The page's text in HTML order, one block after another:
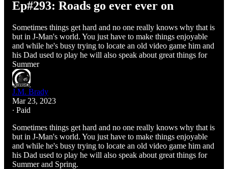
Ep#293: Roads go ever ever on
Sometimes things get hard and no one really knows why that is
but in J-Man's world. You just have to make things enjoyable
and while he's busy trying to locate an old video game him and
his Dad used to play he will also speak about great things for
Summer
J.M. Brady
Mar 23, 2023
∙ Paid
Sometimes things get hard and no one really knows why that is
but in J-Man's world. You just have to make things enjoyable
and while he's busy trying to locate an old video game him and
his Dad used to play he will also speak about great things for
Summer and Spring.